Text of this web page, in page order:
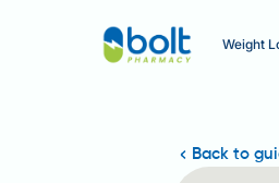
Weight
Back to